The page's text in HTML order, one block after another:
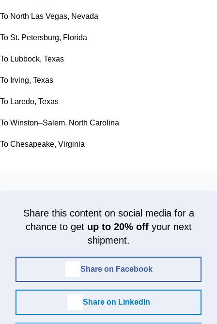
To North Las Vegas, Nevada
To St. Petersburg, Florida
To Lubbock, Texas
To Irving, Texas
To Laredo, Texas
To Winston–Salem, North Carolina
To Chesapeake, Virginia
Share this content on social media for a
chance to get up to 20% offyour next
shipment.
Share on Facebook
Share on LinkedIn